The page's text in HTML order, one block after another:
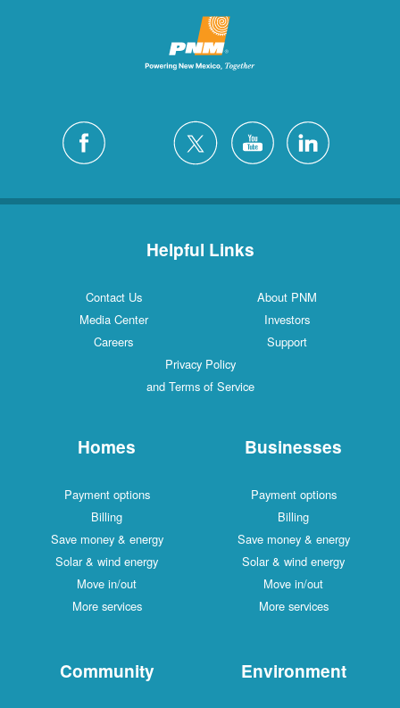
Helpful Links
Contact Us
About PNM
Media Center
Investors
Careers
Support
Privacy Policy
and Terms of Service
Homes
Payment options
Billing
Save money & energy
Solar & wind energy
Move in/out
More services
Businesses
Payment options
Billing
Save money & energy
Solar & wind energy
Move in/out
More services
Community Environment